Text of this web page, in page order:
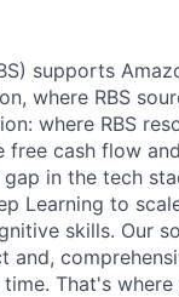
supports
where RBS
where RBS
cash flow
in the tech
Learning to
skills. Our
and,
That's where